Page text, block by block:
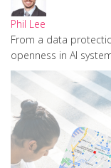
Phil Lee
From a data
openness in AI